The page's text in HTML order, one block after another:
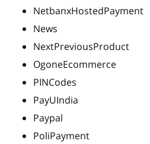
NetbanxHostedPayment
News
NextPreviousProduct
OgoneEcommerce
PINCodes
PayUIndia
Paypal
PoliPayment